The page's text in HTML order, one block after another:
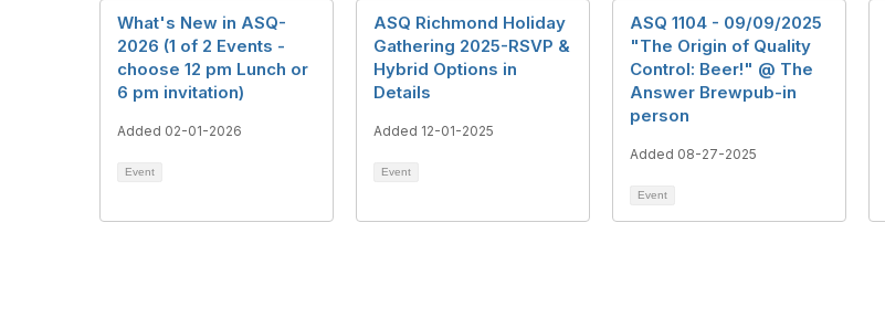
What's New in ASQ-
2026 (1 of 2 Events -
choose 12 pm Lunch or
6 pm invitation)
Added 02-01-2026
Event
ASQ Richmond Holiday
Gathering 2025-RSVP &
Hybrid Options in
Details
Added 12-01-2025
Event
ASQ 1104 - 09/09/2025
"The Origin of Quality
Control: Beer!" @ The
Answer Brewpub-in
person
Added 08-27-2025
Event